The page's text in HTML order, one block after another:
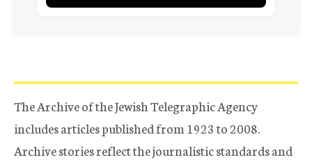
The Archive of the Jewish Telegraphic Agency
includes articles published from 1923 to 2008.
Archive stories reflect the journalistic standards and